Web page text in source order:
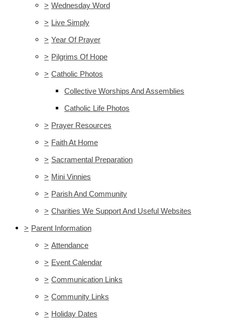
> Wednesday Word
> Live Simply
> Year Of Prayer
> Pilgrims Of Hope
> Catholic Photos
Collective Worships And Assemblies
Catholic Life Photos
> Prayer Resources
> Faith At Home
> Sacramental Preparation
> Mini Vinnies
> Parish And Community
> Charities We Support And Useful Websites
> Parent Information
> Attendance
> Event Calendar
> Communication Links
> Community Links
> Holiday Dates